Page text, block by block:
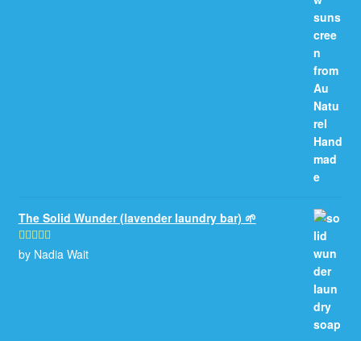
The Solid Wunder (lavender laundry bar) 🌱
Rated5out
by Nadia Wait